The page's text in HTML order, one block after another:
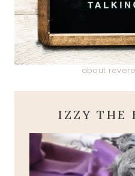
about
IZZY THE